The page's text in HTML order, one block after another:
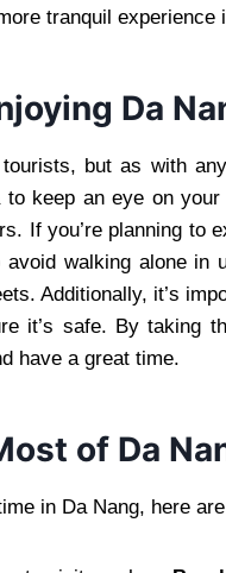
tranquil experience
Da
but as with
keep an eye on
If you’re planning to
walking alone in
Additionally, it’s
it’s safe. By taking
have a great time.
of Da
in Da Nang, here